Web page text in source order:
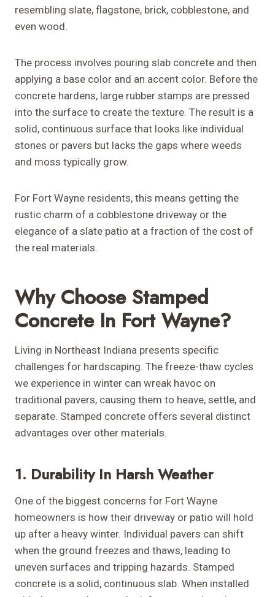
resembling slate, flagstone, brick, cobblestone, and
even wood.
The process involves pouring slab concrete and then
applying a base color and an accent color. Before the
concrete hardens, large rubber stamps are pressed
into the surface to create the texture. The result is a
solid, continuous surface that looks like individual
stones or pavers but lacks the gaps where weeds
and moss typically grow.
For Fort Wayne residents, this means getting the
rustic charm of a cobblestone driveway or the
elegance of a slate patio at a fraction of the cost of
the real materials.
Why Choose Stamped
Concrete In Fort Wayne?
Living in Northeast Indiana presents specific
challenges for hardscaping. The freeze-thaw cycles
we experience in winter can wreak havoc on
traditional pavers, causing them to heave, settle, and
separate. Stamped concrete offers several distinct
advantages over other materials.
1. Durability In Harsh Weather
One of the biggest concerns for Fort Wayne
homeowners is how their driveway or patio will hold
up after a heavy winter. Individual pavers can shift
when the ground freezes and thaws, leading to
uneven surfaces and tripping hazards. Stamped
concrete is a solid, continuous slab. When installed